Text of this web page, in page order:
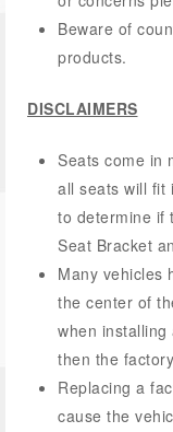
Beware of
products.
DISCLAIMERS
Seats come in
all seats will fit
to determine if
Seat Bracket
Many vehicles
the center of
when
then the
Replacing a
cause the